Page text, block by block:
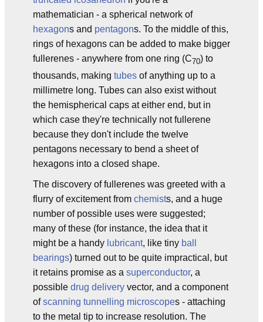
mathematician - a spherical network of
hexagons and pentagons. To the middle of this,
rings of hexagons can be added to make bigger
fullerenes - anywhere from one ring (C70) to
thousands, making tubes of anything up to a
millimetre long. Tubes can also exist without
the hemispherical caps at either end, but in
which case they're technically not fullerene
because they don't include the twelve
pentagons necessary to bend a sheet of
hexagons into a closed shape.
The discovery of fullerenes was greeted with a
flurry of excitement from chemists, and a huge
number of possible uses were suggested;
many of these (for instance, the idea that it
might be a handy lubricant, like tiny ball
bearings) turned out to be quite impractical, but
it retains promise as a superconductor, a
possible drug delivery vector, and a component
ofscanning tunnelling microscopes - attaching
to the metal tip to increase resolution. The